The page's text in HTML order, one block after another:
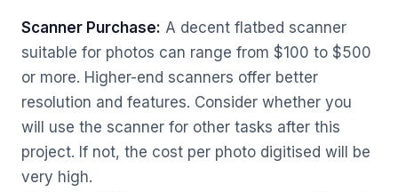
Scanner Purchase: A decent flatbed scanner
suitable for photos can range from $100 to $500
or more. Higher-end scanners offer better
resolution and features. Consider whether you
will use the scanner for other tasks after this
project. If not, the cost per photo digitised will be
very high.